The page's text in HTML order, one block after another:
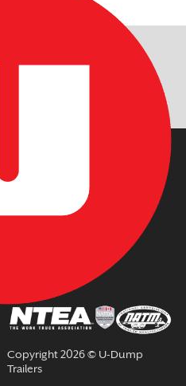
Copyright 2026 © U-Dump
Trailers